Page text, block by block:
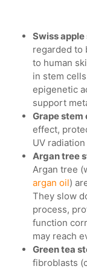
Swiss
regarded to
to human
in stem
epigenetic
support
Grape stem
effect,
UV
Argan tree
Argan tree
argan oil)
They slow
process,
function
may reach
Green tea
fibroblasts